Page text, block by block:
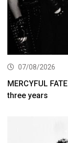
07/08/2026
MERCYFUL
three years